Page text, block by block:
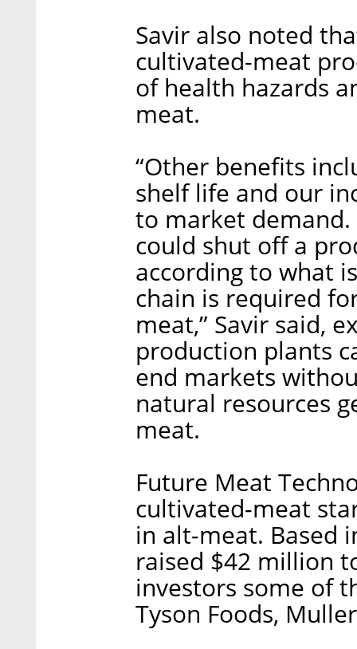
Savir also noted
cultivated-meat
of health hazards
meat.
“Other benefits
shelf life and our
to market
could shut off a
according to what
chain is required
meat,” Savir said,
production plants
end markets
natural resources
meat.
Future Meat
cultivated-meat
in alt-meat. Based
raised $42 million
investors some of
Tyson Foods,